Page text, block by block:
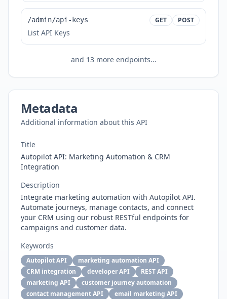
/admin/api-keys GET POST
List API Keys
and 13 more endpoints...
Metadata
Additional information about this API
Title
Autopilot API: Marketing Automation & CRM
Integration
Description
Integrate marketing automation with Autopilot API.
Automate journeys, manage contacts, and connect
your CRM using our robust RESTful endpoints for
campaigns and customer data.
Keywords
Autopilot API
marketing automation API
CRM integration
developer API
REST API
marketing API
customer journey automation
contact management API
email marketing API